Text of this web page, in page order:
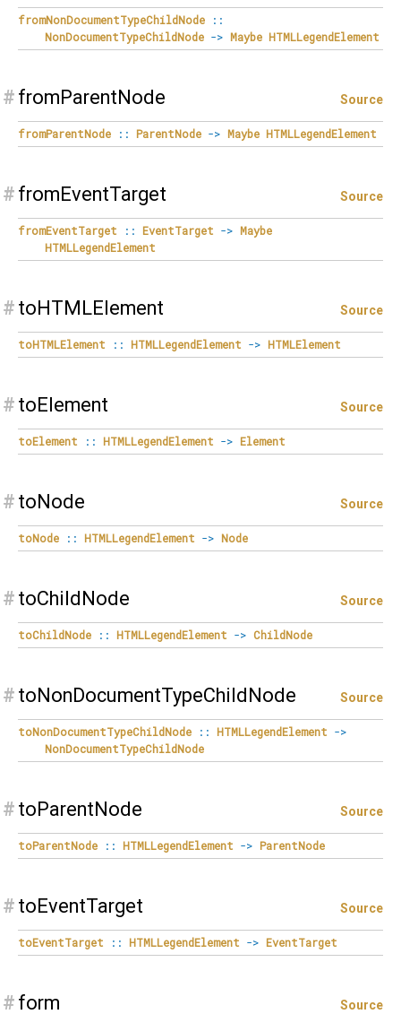
fromNonDocumentTypeChildNode
::
NonDocumentTypeChildNode -> Maybe HTMLLegendElement
# fromParentNode Source
fromParentNode :: ParentNode -> Maybe HTMLLegendElement
# fromEventTarget Source
fromEventTarget :: EventTarget -> Maybe
HTMLLegendElement
# toHTMLElement Source
toHTMLElement :: HTMLLegendElement -> HTMLElement
# toElement Source
toElement :: HTMLLegendElement -> Element
# toNode Source
toNode :: HTMLLegendElement -> Node
# toChildNode Source
toChildNode :: HTMLLegendElement -> ChildNode
# toNonDocumentTypeChildNode Source
toNonDocumentTypeChildNode :: HTMLLegendElement ->
NonDocumentTypeChildNode
# toParentNode Source
toParentNode :: HTMLLegendElement -> ParentNode
# toEventTarget Source
toEventTarget :: HTMLLegendElement -> EventTarget
# form Source